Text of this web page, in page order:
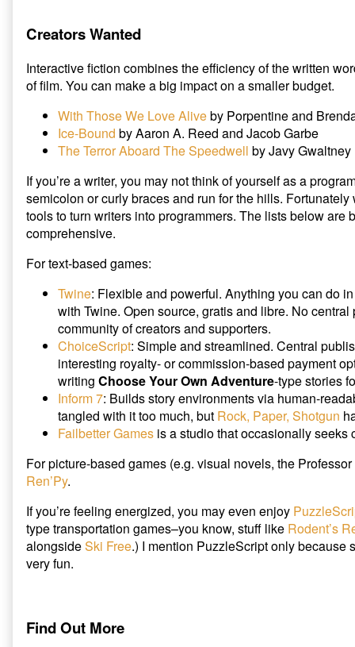
Creators Wanted
Interactive fiction combines the efficiency of the written
of film. You can make a big impact on a smaller budget.
With Those We Love Aliveby Porpentine and
Ice-Bound by Aaron A. Reed and Jacob Garbe
The Terror Aboard The Speedwell by Javy Gwaltney
If you’re a writer, you may not think of yourself as a
semicolon or curly braces and run for the hills. Fortunately
tools to turn writers into programmers. The lists below are
comprehensive.
For text-based games:
Twine: Flexible and powerful. Anything you can do
with Twine. Open source, gratis and libre. No central
community of creators and supporters.
ChoiceScript: Simple and streamlined. Central
interesting royalty- or commission-based payment
writing Choose Your Own Adventure-type stories
Inform 7: Builds story environments via human-
tangled with it too much, but Rock, Paper, Shotgun
Failbetter Games is a studio that occasionally seeks
For picture-based games (e.g. visual novels, the Professor
Ren’Py.
If you’re feeling energized, you may even enjoy
type transportation games–you know, stuff like Rodent’s
alongsideSki Free.) I mention PuzzleScript only because
very fun.
Find Out More